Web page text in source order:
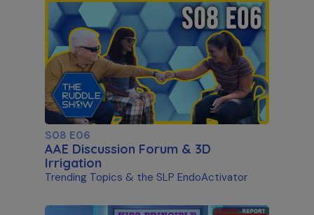
S08 E06
AAE Discussion Forum & 3D
Irrigation
Trending Topics & the SLP EndoActivator